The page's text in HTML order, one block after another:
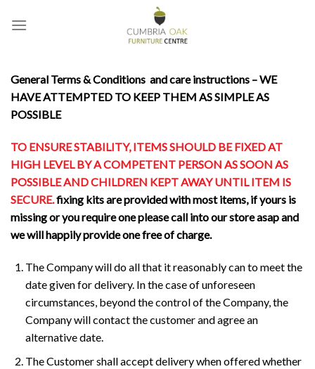
General Terms & Conditions and care instructions – WE
HAVE ATTEMPTED TO KEEP THEM AS SIMPLE AS
POSSIBLE
TO ENSURE STABILITY, ITEMS SHOULD BE FIXED AT
HIGH LEVEL BY A COMPETENT PERSON AS SOON AS
POSSIBLE AND CHILDREN KEPT AWAY UNTIL ITEM IS
SECURE.fixing kits are provided with most items, if yours is
missing or you require one please call into our store asap and
we will happily provide one free of charge.
The Company will do all that it reasonably can to meet the
date given for delivery. In the case of unforeseen
circumstances, beyond the control of the Company, the
Company will contact the customer and agree an
alternative date.
The Customer shall accept delivery when offered whether